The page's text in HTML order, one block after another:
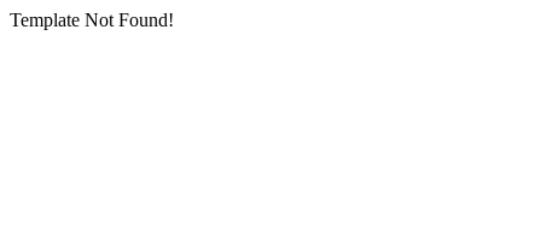
Template Not Found!